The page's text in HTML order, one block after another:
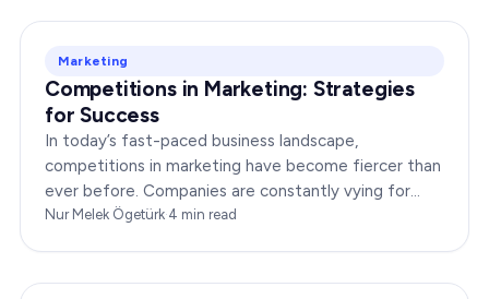
Marketing
Competitions in Marketing: Strategies
for Success
In today’s fast-paced business landscape,
competitions in marketing have become fiercer than
ever before. Companies are constantly vying for
consumer attention, striving to outshine their rivals,
Nur Melek Ögetürk·4 min read